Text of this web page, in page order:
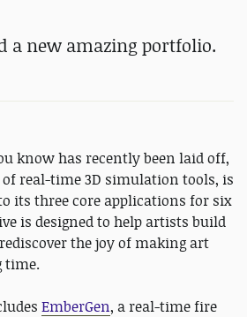
a new amazing portfolio.
know has recently been laid off,
of real-time 3D simulation tools, is
its three core applications for six
is designed to help artists build
the joy of making art
time.
EmberGen, a real-time fire